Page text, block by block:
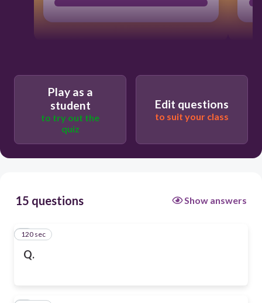
Play as a
student
to try out the
quiz
Edit questions
to suit your class
15 questions Show answers
Q.
1
120 sec